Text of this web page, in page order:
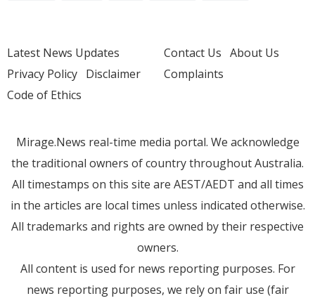
Latest News Updates
Privacy Policy Disclaimer
Code of Ethics
Contact Us About Us
Complaints
Mirage.News real-time media portal. We acknowledge
the traditional owners of country throughout Australia.
All timestamps on this site are AEST/AEDT and all times
in the articles are local times unless indicated otherwise.
All trademarks and rights are owned by their respective
owners.
All content is used for news reporting purposes. For
news reporting purposes, we rely on fair use (fair